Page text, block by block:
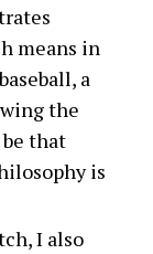
means in
a
the
that
is
I also